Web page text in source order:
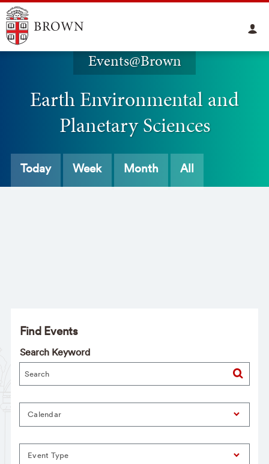
Events@Brown
Earth Environmental and
Planetary Sciences
Today Week Month All
Find Events
Search Keyword
Calendar
Event Type